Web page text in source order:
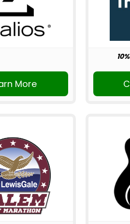
More